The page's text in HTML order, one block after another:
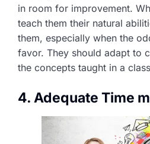
in room for improvement.
teach them their natural
them, especially when the
favor. They should adapt to
the concepts taught in a
4. Adequate Time